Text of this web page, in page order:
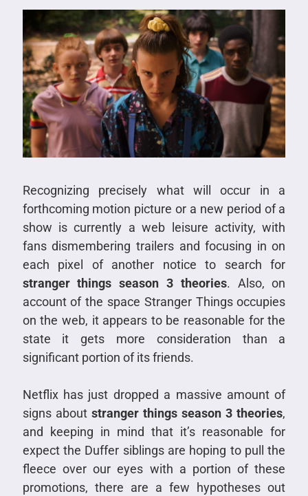
Recognizing precisely what will occur in a
forthcoming motion picture or a new period of a
show is currently a web leisure activity, with
fans dismembering trailers and focusing in on
each pixel of another notice to search for
stranger things season 3 theories. Also, on
account of the space Stranger Things occupies
on the web, it appears to be reasonable for the
state it gets more consideration than a
significant portion of its friends.
Netflix has just dropped a massive amount of
signs about stranger things season 3 theories,
and keeping in mind that it’s reasonable for
expect the Duffer siblings are hoping to pull the
fleece over our eyes with a portion of these
promotions, there are a few hypotheses out